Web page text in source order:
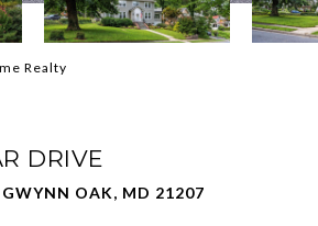
Realty
DRIVE
GWYNN OAK, MD 21207